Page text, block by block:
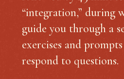
“integration,” during
guide you through a
exercises and
respond to questions.